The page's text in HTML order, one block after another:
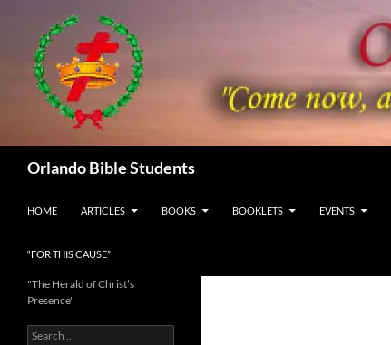
content
Orlando Bible Students
HOME ARTICLES BOOKS BOOKLETS EVENTS
“FOR THIS CAUSE”
"The Herald of Christ’s
Presence"
Search